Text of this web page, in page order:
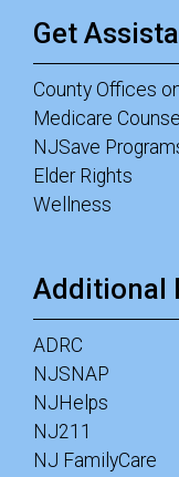
Get
County Offices
Medicare
NJSave
Elder Rights
Wellness
Additional
ADRC
NJSNAP
NJHelps
NJ211
NJ FamilyCare